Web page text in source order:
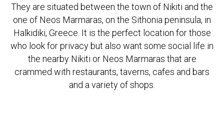
They are situated between the town of Nikiti and the
one of Neos Marmaras, on the Sithonia peninsula, in
Halkidiki, Greece. It is the perfect location for those
who look for privacy but also want some social life in
the nearby Nikiti or Neos Marmaras that are
crammed with restaurants, taverns, cafes and bars
and a variety of shops.